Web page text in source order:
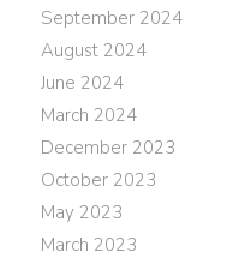
September 2024
August 2024
June 2024
March 2024
December 2023
October 2023
May 2023
March 2023